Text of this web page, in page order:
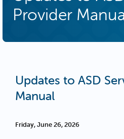
Provider
Updates to ASD
Manual
Friday, June 26, 2026